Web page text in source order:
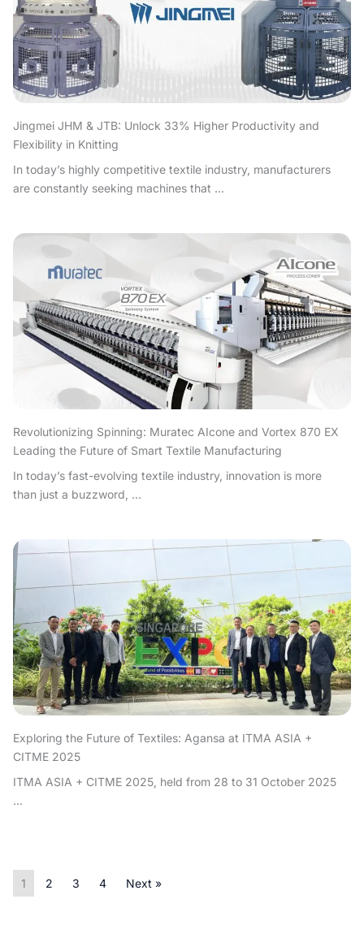
Jingmei JHM & JTB: Unlock 33% Higher Productivity and
Flexibility in Knitting
In today’s highly competitive textile industry, manufacturers
are constantly seeking machines that ...
Revolutionizing Spinning: Muratec AIcone and Vortex 870 EX
Leading the Future of Smart Textile Manufacturing
In today’s fast-evolving textile industry, innovation is more
than just a buzzword, ...
Exploring the Future of Textiles: Agansa at ITMA ASIA +
CITME 2025
ITMA ASIA + CITME 2025, held from 28 to 31 October 2025
...
1 2 3 4 Next »